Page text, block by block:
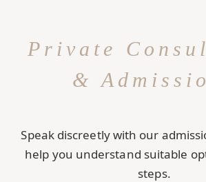
Private
&
Speak discreetly with our
help you understand suitable
steps.